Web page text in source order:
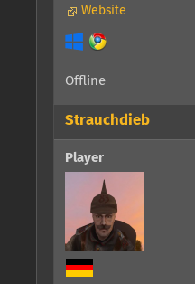
Website
Offline
Strauchdieb
Player